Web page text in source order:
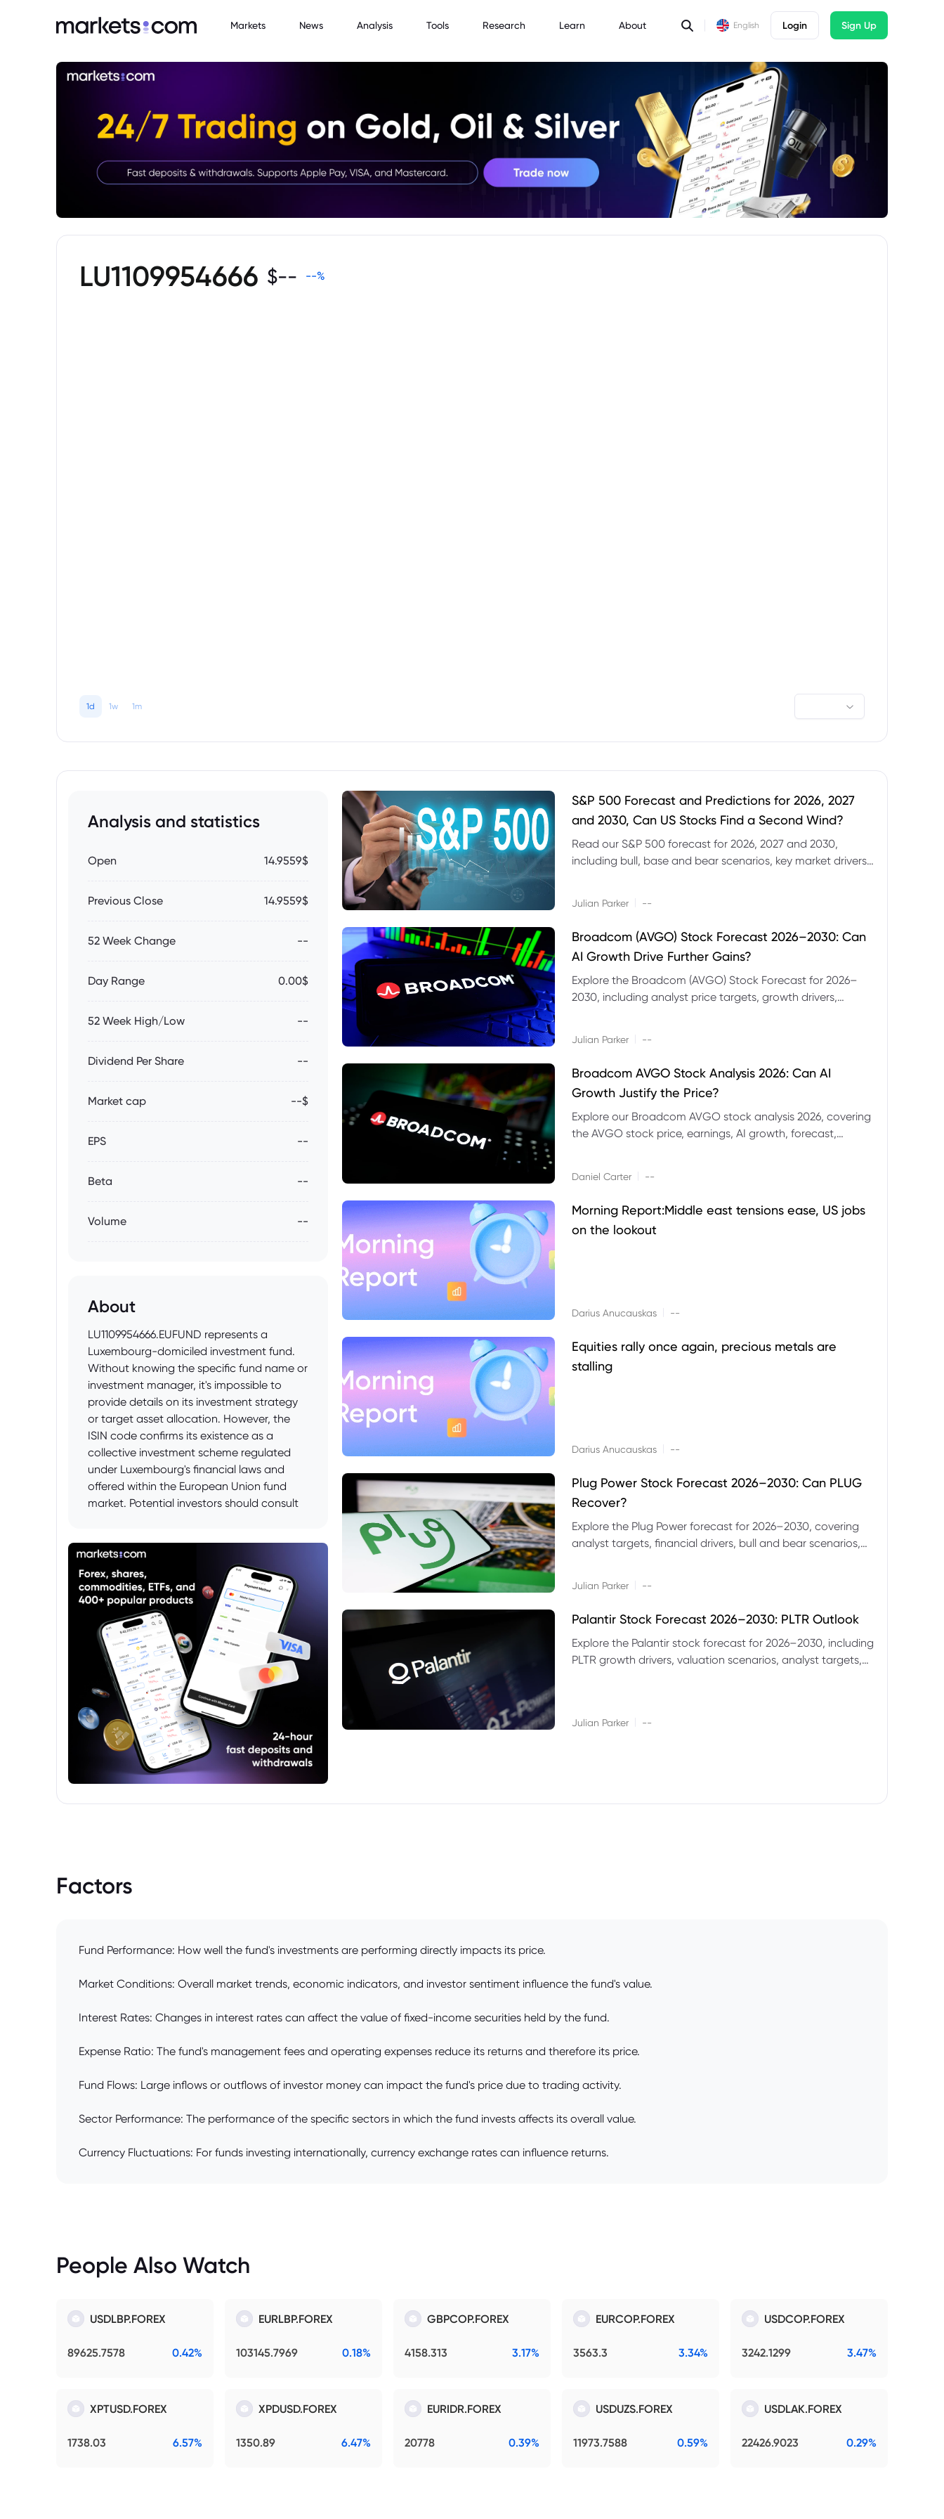
Markets News Analysis Tools Research Learn About English Login Sign Up
LU1109954666 $-- --%
1d 1w 1m
Analysis and statistics
Open 14.9559$
Previous Close 14.9559$
52 Week Change --
Day Range 0.00$
52 Week High/Low --
Dividend Per Share --
Market cap --$
EPS --
Beta --
Volume --
About
LU1109954666.EUFUND represents a
Luxembourg-domiciled investment fund.
Without knowing the specific fund name or
investment manager, it's impossible to
provide details on its investment strategy
or target asset allocation. However, the
ISIN code confirms its existence as a
collective investment scheme regulated
under Luxembourg's financial laws and
offered within the European Union fund
market. Potential investors should consult
comprehensive details before making any
investment decisions.
S&P 500 Forecast and Predictions for 2026, 2027
and 2030, Can US Stocks Find a Second Wind?
Read our S&P 500 forecast for 2026, 2027 and 2030,
including bull, base and bear scenarios, key market drivers,
Julian Parker --
Broadcom (AVGO) Stock Forecast 2026–2030: Can
AI Growth Drive Further Gains?
Explore the Broadcom (AVGO) Stock Forecast for 2026–
2030, including analyst price targets, growth drivers,
Julian Parker --
Broadcom AVGO Stock Analysis 2026: Can AI
Growth Justify the Price?
Explore our Broadcom AVGO stock analysis 2026, covering
the AVGO stock price, earnings, AI growth, forecast,
Daniel Carter --
Morning Report:Middle east tensions ease, US jobs
on the lookout
Darius Anucauskas --
Equities rally once again, precious metals are
stalling
Darius Anucauskas --
Plug Power Stock Forecast 2026–2030: Can PLUG
Recover?
Explore the Plug Power forecast for 2026–2030, covering
analyst targets, financial drivers, bull and bear scenarios,
Julian Parker --
Palantir Stock Forecast 2026–2030: PLTR Outlook
Explore the Palantir stock forecast for 2026–2030, including
PLTR growth drivers, valuation scenarios, analyst targets,
Julian Parker --
Factors
Fund Performance: How well the fund's investments are performing directly impacts its price.
Market Conditions: Overall market trends, economic indicators, and investor sentiment influence the fund's value.
Interest Rates: Changes in interest rates can affect the value of fixed-income securities held by the fund.
Expense Ratio: The fund's management fees and operating expenses reduce its returns and therefore its price.
Fund Flows: Large inflows or outflows of investor money can impact the fund's price due to trading activity.
Sector Performance: The performance of the specific sectors in which the fund invests affects its overall value.
Currency Fluctuations: For funds investing internationally, currency exchange rates can influence returns.
People Also Watch
USDLBP.FOREX
89625.7578 0.42%
EURLBP.FOREX
103145.7969 0.18%
GBPCOP.FOREX
4158.313 3.17%
EURCOP.FOREX
3563.3 3.34%
USDCOP.FOREX
3242.1299 3.47%
XPTUSD.FOREX
1738.03 6.57%
XPDUSD.FOREX
1350.89 6.47%
EURIDR.FOREX
20778 0.39%
USDUZS.FOREX
11973.7588 0.59%
USDLAK.FOREX
22426.9023 0.29%